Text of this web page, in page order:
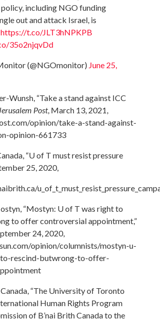
policy, including NGO funding
out and attack Israel, is
https://t.co/JLT3hNPKPB
35o2njqvDd
(@NGOmonitor) June 25,
Wunsh, “Take a stand against ICC
Post, March 13, 2021,
opinion/take-a-stand-against-
opinion-661733
“U of T must resist pressure
25, 2020,
“Mostyn: U of T was right to
to offer controversial appointment,”
24, 2020,
opinion/columnists/mostyn-u-
rescind-butwrong-to-offer-
“The University of Toronto
Human Rights Program
of B’nai Brith Canada to the